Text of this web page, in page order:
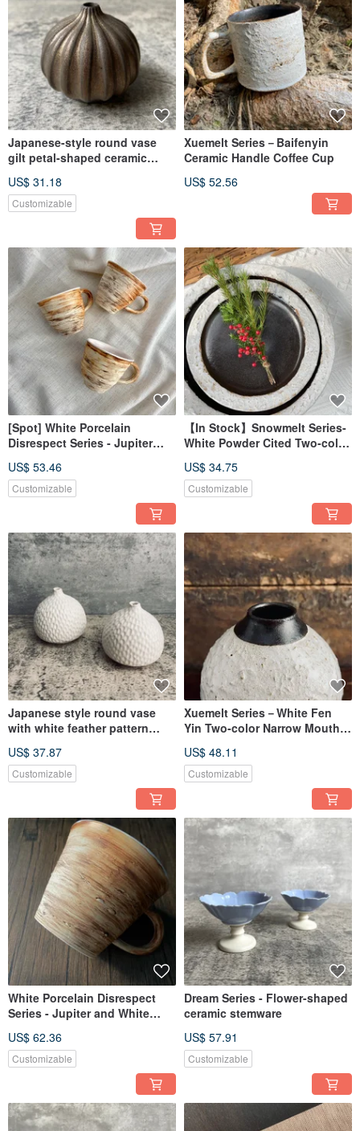
Japanese-style round vase
gilt petal-shaped ceramic
US$ 31.18
Customizable
Xuemelt Series－Baifenyin
Ceramic Handle Coffee Cup
US$ 52.56
[Spot] White Porcelain
Disrespect Series - Jupiter
Coffee Cup Mug Lightweight
US$ 53.46
Customizable
【In Stock】Snowmelt Series-
White Powder Cited Two-color
US$ 34.75
Customizable
Japanese style round vase
with white feather pattern
US$ 37.87
Customizable
Xuemelt Series－White Fen
Yin Two-color Narrow Mouth
US$ 48.11
Customizable
White Porcelain Disrespect
Series - Jupiter and White
US$ 62.36
Customizable
Dream Series - Flower-shaped
ceramic stemware
US$ 57.91
Customizable